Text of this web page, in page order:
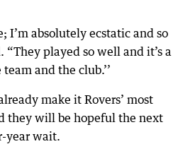
I’m absolutely ecstatic and so
“They played so well and it’s a
and the club.’’
make it Rovers’ most
they will be hopeful the next
year wait.